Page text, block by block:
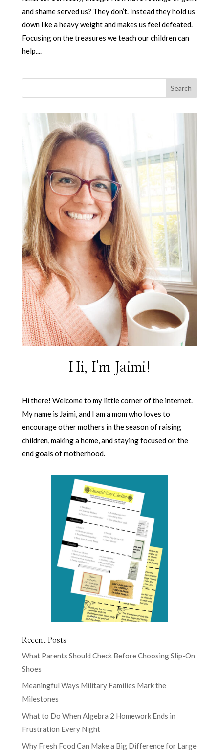
and shame served us? They don’t. Instead they hold us
down like a heavy weight and makes us feel defeated.
Focusing on the treasures we teach our children can
help....
Hi, I'm Jaimi!
Hi there! Welcome to my little corner of the internet.
My name is Jaimi, and I am a mom who loves to
encourage other mothers in the season of raising
children, making a home, and staying focused on the
end goals of motherhood.
Recent Posts
What Parents Should Check Before Choosing Slip-On
Shoes
Meaningful Ways Military Families Mark the
Milestones
What to Do When Algebra 2 Homework Ends in
Frustration Every Night
Why Fresh Food Can Make a Big Difference for Large